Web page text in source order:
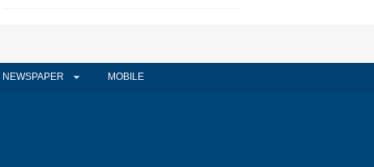
NEWSPAPER MOBILE